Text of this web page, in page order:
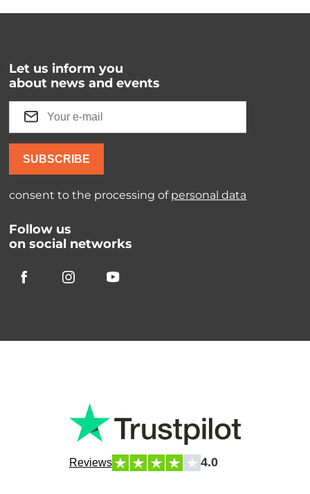
Let us inform you
about news and events
SUBSCRIBE
consent to the processing of personal data
Follow us
on social networks
Reviews 4.0